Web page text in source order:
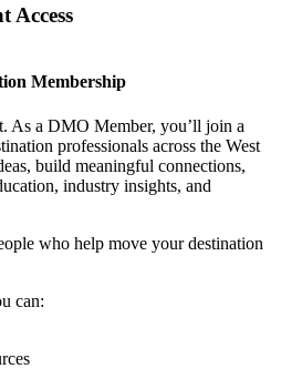
Access
Membership
As a DMO Member, you’ll join a
professionals across the West
build meaningful connections,
industry insights, and
who help move your destination
can: